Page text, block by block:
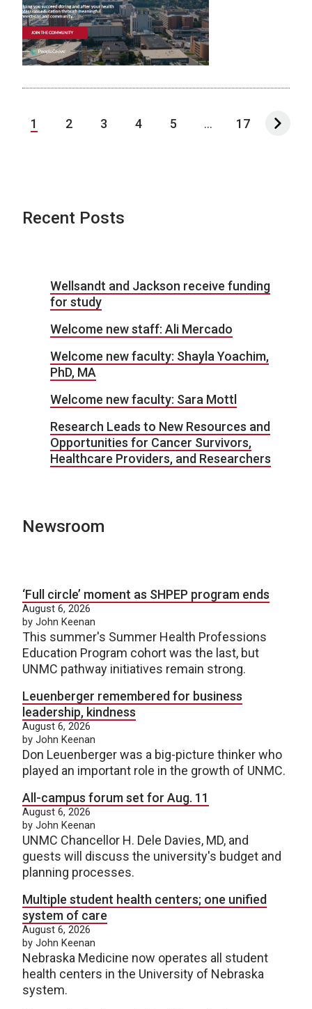
1 2 3 4 5 ... 17
Recent Posts
Wellsandt and Jackson receive funding
for study
Welcome new staff: Ali Mercado
Welcome new faculty: Shayla Yoachim,
PhD, MA
Welcome new faculty: Sara Mottl
Research Leads to New Resources and
Opportunities for Cancer Survivors,
Healthcare Providers, and Researchers
Newsroom
‘Full circle’ moment as SHPEP program ends
August 6, 2026
by John Keenan
This summer's Summer Health Professions
Education Program cohort was the last, but
UNMC pathway initiatives remain strong.
Leuenberger remembered for business
leadership, kindness
August 6, 2026
by John Keenan
Don Leuenberger was a big-picture thinker who
played an important role in the growth of UNMC.
All-campus forum set for Aug. 11
August 6, 2026
by John Keenan
UNMC Chancellor H. Dele Davies, MD, and
guests will discuss the university's budget and
planning processes.
Multiple student health centers; one unified
system of care
August 6, 2026
by John Keenan
Nebraska Medicine now operates all student
health centers in the University of Nebraska
system.